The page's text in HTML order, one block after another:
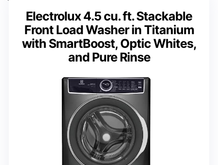
Electrolux 4.5 cu. ft. Stackable
Front Load Washer in Titanium
with SmartBoost, Optic Whites,
and Pure Rinse